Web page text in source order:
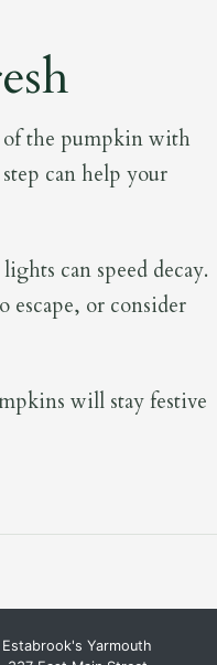
of the pumpkin with
can help your
can speed decay.
or consider
will stay festive
Estabrook's Yarmouth